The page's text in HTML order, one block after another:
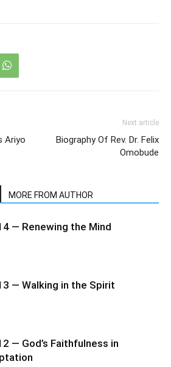
Ariyo
Next article
Biography Of Rev. Dr. Felix
Omobude
MORE FROM AUTHOR
— Renewing the Mind
— Walking in the Spirit
— God’s Faithfulness in